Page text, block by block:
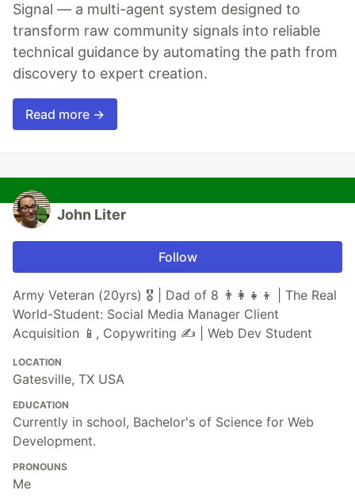
Signal — a multi-agent system designed to
transform raw community signals into reliable
technical guidance by automating the path from
discovery to expert creation.
Read more →
John Liter
Follow
Army Veteran (20yrs) 🎖️ | Dad of 8 👨‍👩‍👧‍👦 | The Real
World-Student: Social Media Manager Client
Acquisition 📱, Copywriting ✍️ | Web Dev Student
LOCATION
Gatesville, TX USA
EDUCATION
Currently in school, Bachelor's of Science for Web
Development.
PRONOUNS
Me